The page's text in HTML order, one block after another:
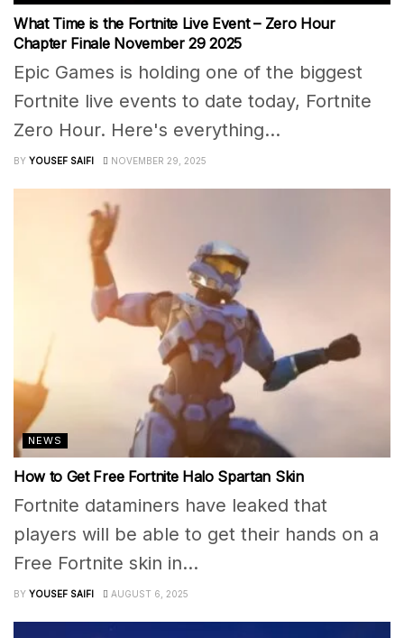
What Time is the Fortnite Live Event – Zero Hour
Chapter Finale November 29 2025
Epic Games is holding one of the biggest
Fortnite live events to date today, Fortnite
Zero Hour. Here's everything...
BY YOUSEF SAIFI NOVEMBER 29, 2025
NEWS
How to Get Free Fortnite Halo Spartan Skin
Fortnite dataminers have leaked that
players will be able to get their hands on a
Free Fortnite skin in...
BY YOUSEF SAIFI AUGUST 6, 2025